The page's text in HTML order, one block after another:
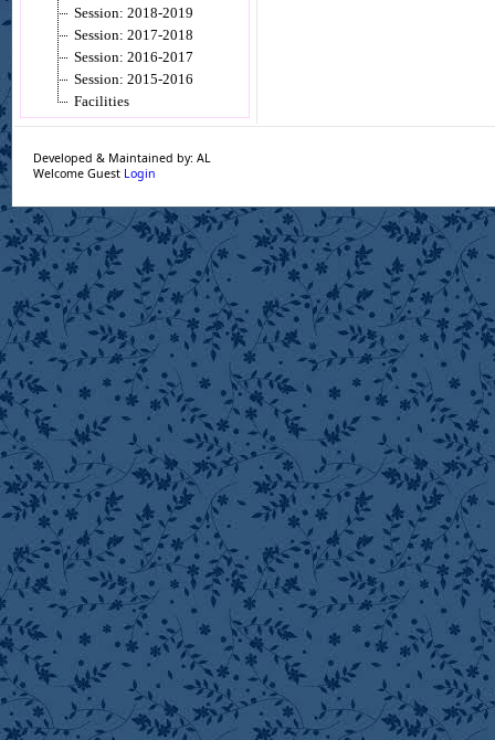
Session: 2018-2019
Session: 2017-2018
Session: 2016-2017
Session: 2015-2016
Facilities
Developed & Maintained by: AL
Welcome Guest Login